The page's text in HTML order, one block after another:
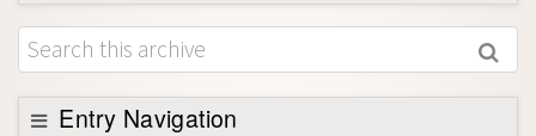
Browse
About
Support SEP
Entry Navigation